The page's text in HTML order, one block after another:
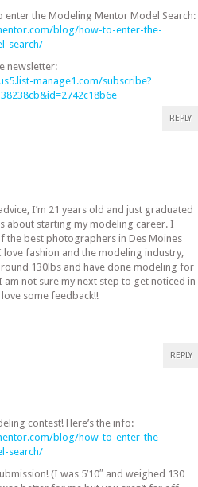
enter the Modeling Mentor Model Search:
blog/how-to-enter-the-
search/
newsletter:
manage1.com/subscribe?
REPLY
I’m 21 years old and just graduated
about starting my modeling career. I
the best photographers in Des Moines
love fashion and the modeling industry,
130lbs and have done modeling for
not sure my next step to get noticed in
some feedback!!
REPLY
contest! Here’s the info:
blog/how-to-enter-the-
search/
(I was 5’10″ and weighed 130